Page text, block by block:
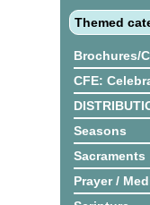
Themed
Brochures/
CFE:
Seasons
Sacraments
Prayer /